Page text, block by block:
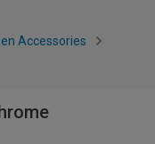
Accessories